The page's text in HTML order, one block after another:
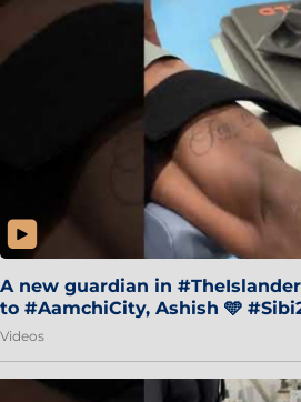
A new guardian in
to #AamchiCity, Ashish 🩵
Videos